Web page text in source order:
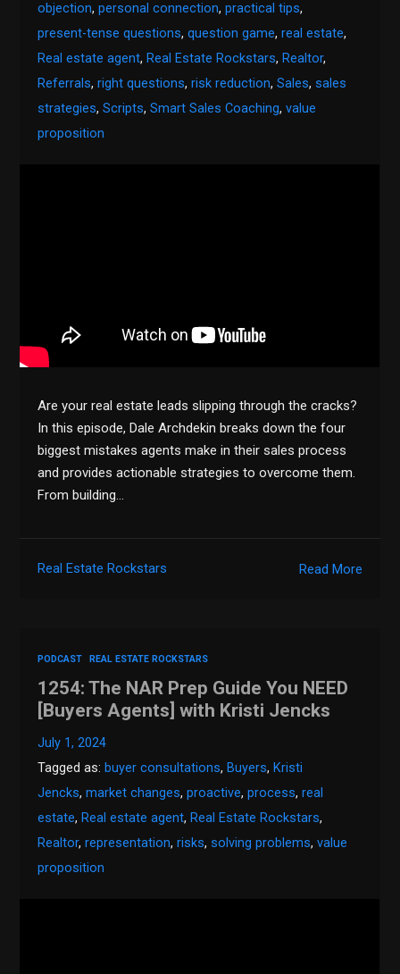
objection,personal connection,practical tips,
present-tense questions,question game,real estate,
Real estate agent, Real Estate Rockstars, Realtor,
Referrals,right questions,risk reduction,Sales, sales
strategies,Scripts,Smart Sales Coaching,value
proposition
Are your real estate leads slipping through the cracks?
In this episode, Dale Archdekin breaks down the four
biggest mistakes agents make in their sales process
and provides actionable strategies to overcome them.
From building…
Read More
Real Estate Rockstars
PODCAST REAL ESTATE ROCKSTARS
1254: The NAR Prep Guide You NEED
[Buyers Agents] with Kristi Jencks
July 1, 2024
Tagged as: buyer consultations, Buyers, Kristi
Jencks,market changes,proactive,process,real
estate, Real estate agent, Real Estate Rockstars,
Realtor,representation,risks, solving problems,value
proposition